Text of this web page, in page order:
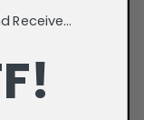
Receive...